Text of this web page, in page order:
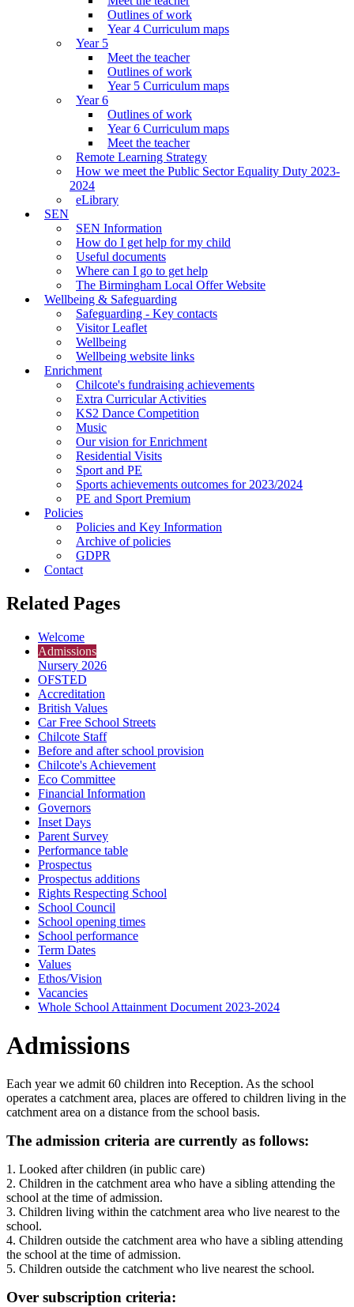
Outlines of work
Year 4 Curriculum maps
Year 5
Meet the teacher
Outlines of work
Year 5 Curriculum maps
Year 6
Outlines of work
Year 6 Curriculum maps
Meet the teacher
Remote Learning Strategy
How we meet the Public Sector Equality Duty 2023-
2024
eLibrary
SEN
SEN Information
How do I get help for my child
Useful documents
Where can I go to get help
The Birmingham Local Offer Website
Wellbeing & Safeguarding
Safeguarding - Key contacts
Visitor Leaflet
Wellbeing
Wellbeing website links
Enrichment
Chilcote's fundraising achievements
Extra Curricular Activities
KS2 Dance Competition
Music
Our vision for Enrichment
Residential Visits
Sport and PE
Sports achievements outcomes for 2023/2024
PE and Sport Premium
Policies
Policies and Key Information
Archive of policies
GDPR
Contact
Related Pages
Welcome
Admissions
Nursery 2026
OFSTED
Accreditation
British Values
Car Free School Streets
Chilcote Staff
Before and after school provision
Chilcote's Achievement
Eco Committee
Financial Information
Governors
Inset Days
Parent Survey
Performance table
Prospectus
Prospectus additions
Rights Respecting School
School Council
School opening times
School performance
Term Dates
Values
Ethos/Vision
Vacancies
Whole School Attainment Document 2023-2024
Admissions
Each year we admit 60 children into Reception. As the school
operates a catchment area, places are offered to children living in the
catchment area on a distance from the school basis.
The admission criteria are currently as follows:
1. Looked after children (in public care)
2. Children in the catchment area who have a sibling attending the
school at the time of admission.
3. Children living within the catchment area who live nearest to the
school.
4. Children outside the catchment area who have a sibling attending
the school at the time of admission.
5. Children outside the catchment who live nearest the school.
Over subscription criteria: